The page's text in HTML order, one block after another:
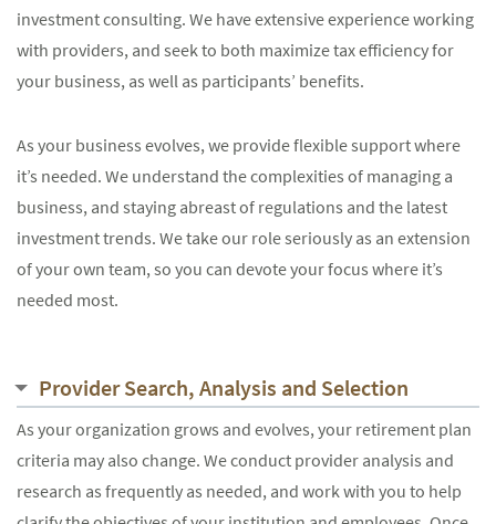
investment consulting. We have extensive experience working
with providers, and seek to both maximize tax efficiency for
your business, as well as participants’ benefits.
As your business evolves, we provide flexible support where
it’s needed. We understand the complexities of managing a
business, and staying abreast of regulations and the latest
investment trends. We take our role seriously as an extension
of your own team, so you can devote your focus where it’s
needed most.
Provider Search, Analysis and Selection
As your organization grows and evolves, your retirement plan
criteria may also change. We conduct provider analysis and
research as frequently as needed, and work with you to help